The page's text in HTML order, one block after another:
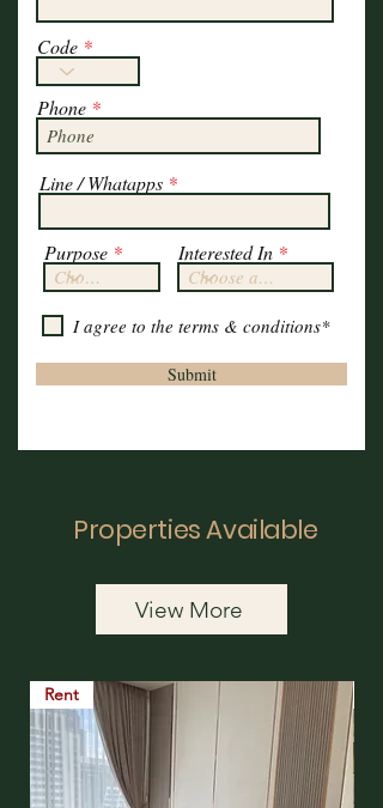
Code
Phone
Line / Whatapps
Purpose Interested In
I agree to the terms & conditions*
Submit
Properties Available
View More
Rent